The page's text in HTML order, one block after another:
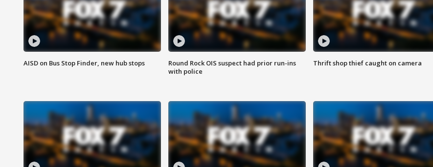
AISD on Bus Stop Finder, new hub stops
Round Rock OIS suspect had prior run-ins
with police
Thrift shop thief caught on camera